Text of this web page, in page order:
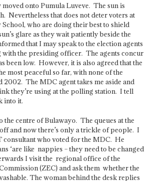
onto Pumula Luveve. The sun is
Nevertheless that does not deter voters at
who are doing their best to shield
glare as they wait patiently beside the
that I may speak to the election agents
with the presiding officer. The agents concur
been low. However, it is also agreed that the
most peaceful so far, with none of the
The MDC agent takes me aside and
they’re using at the polling station. I tell
into it.
centre of Bulawayo. The queues at the
and now there’s only a trickle of people. I
who voted for the MDC. He
‘are like nappies – they need to be changed
I visit the regional office of the
(ZEC) and ask them whether the
The woman behind the desk replies